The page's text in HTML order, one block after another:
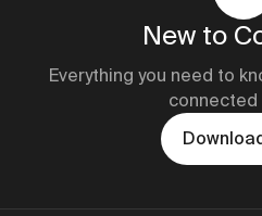
New to
Everything you need to
connected